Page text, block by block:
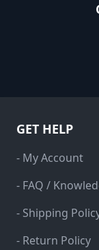
GET HELP
- My Account
- FAQ /
- Shipping
- Return Policy